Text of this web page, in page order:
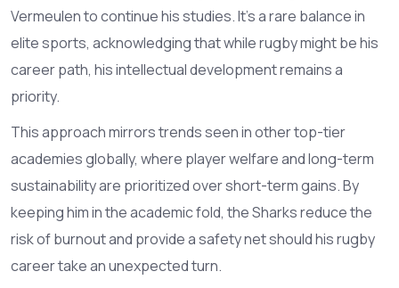
Vermeulen to continue his studies. It’s a rare balance in
elite sports, acknowledging that while rugby might be his
career path, his intellectual development remains a
priority.
This approach mirrors trends seen in other top-tier
academies globally, where player welfare and long-term
sustainability are prioritized over short-term gains. By
keeping him in the academic fold, the Sharks reduce the
risk of burnout and provide a safety net should his rugby
career take an unexpected turn.